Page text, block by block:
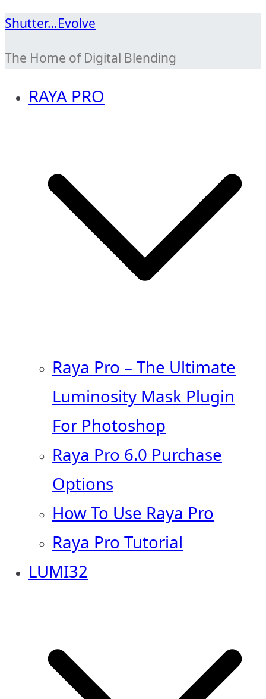
Skip
content
Shutter…Evolve
The Home of Digital Blending
RAYA PRO
Raya Pro – The Ultimate
Luminosity Mask Plugin
For Photoshop
Raya Pro 6.0 Purchase
Options
How To Use Raya Pro
Raya Pro Tutorial
LUMI32